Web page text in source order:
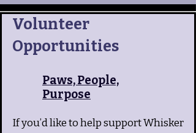
Volunteer
Opportunities
Paws, People,
Purpose
If you’d like to help support Whisker